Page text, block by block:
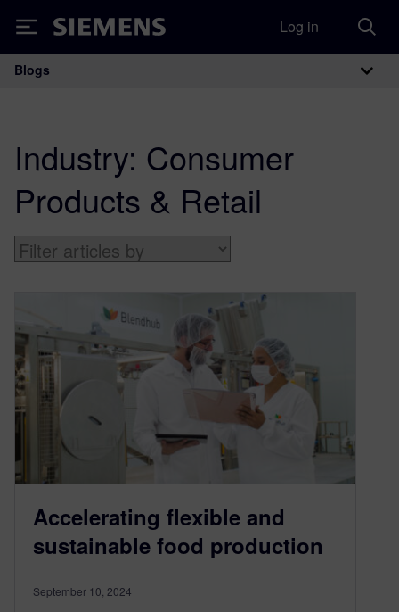
Siemens Log in
Main Navigation
Blogs
Industry: Consumer
Products & Retail
Accelerating flexible and
sustainable food production
September 10, 2024